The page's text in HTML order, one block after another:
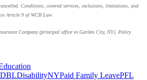
Conditions, covered services, exclusions, limitations, and
Article 9 of WCB Law.
Company (principal office in Garden City, NY). Policy
DBLDisabilityNYPaid Family LeavePFL